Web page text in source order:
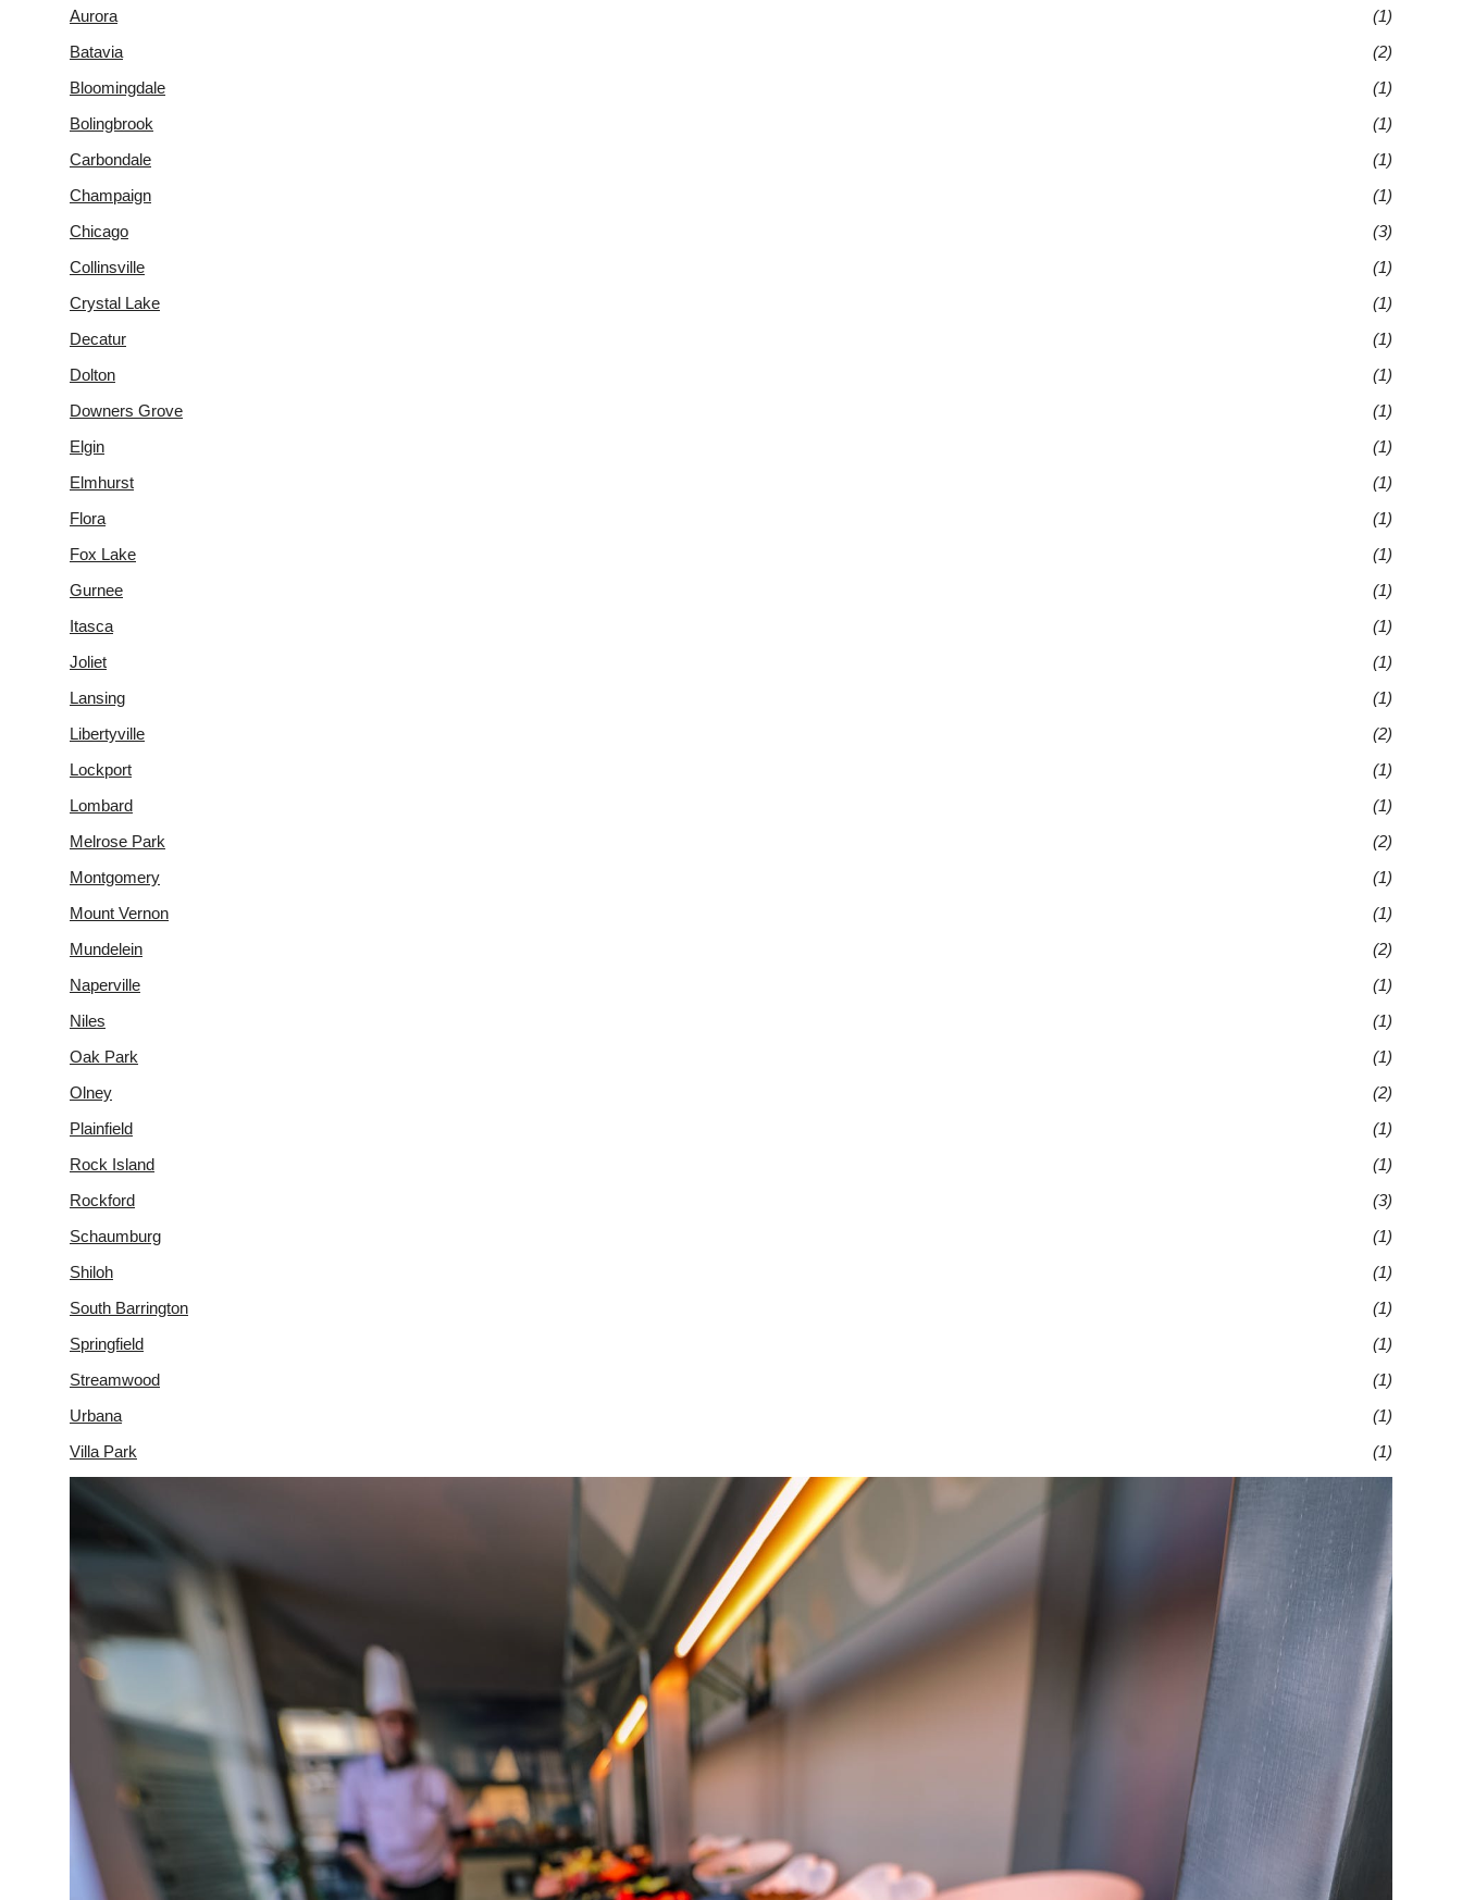
Aurora
(1)
Batavia
(2)
Bloomingdale
(1)
Bolingbrook
(1)
Carbondale
(1)
Champaign
(1)
Chicago
(3)
Collinsville
(1)
Crystal Lake
(1)
Decatur
(1)
Dolton
(1)
Downers Grove
(1)
Elgin
(1)
Elmhurst
(1)
Flora
(1)
Fox Lake
(1)
Gurnee
(1)
Itasca
(1)
Joliet
(1)
Lansing
(1)
Libertyville
(2)
Lockport
(1)
Lombard
(1)
Melrose Park
(2)
Montgomery
(1)
Mount Vernon
(1)
Mundelein
(2)
Naperville
(1)
Niles
(1)
Oak Park
(1)
Olney
(2)
Plainfield
(1)
Rock Island
(1)
Rockford
(3)
Schaumburg
(1)
Shiloh
(1)
South Barrington
(1)
Springfield
(1)
Streamwood
(1)
Urbana
(1)
Villa Park
(1)